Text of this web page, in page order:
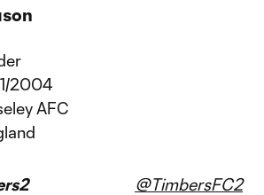
2004
AFC
@TimbersFC2